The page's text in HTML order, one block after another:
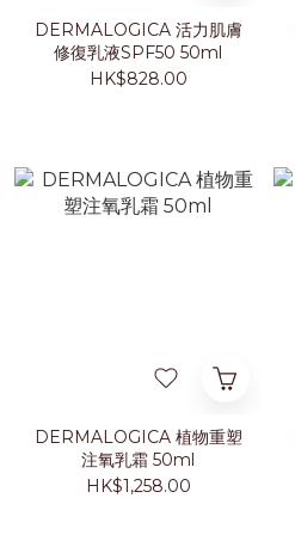
DERMALOGICA 活力肌膚
修復乳液SPF50 50ml
HK$828.00
DERMALOGICA 植物重塑
注氧乳霜 50ml
HK$1,258.00